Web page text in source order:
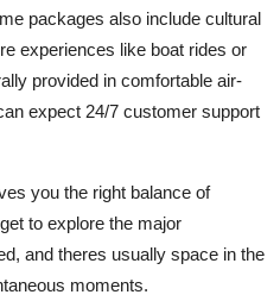
packages also include cultural
experiences like boat rides or
provided in comfortable air-
expect 24/7 customer support
you the right balance of
to explore the major
and theres usually space in the
moments.